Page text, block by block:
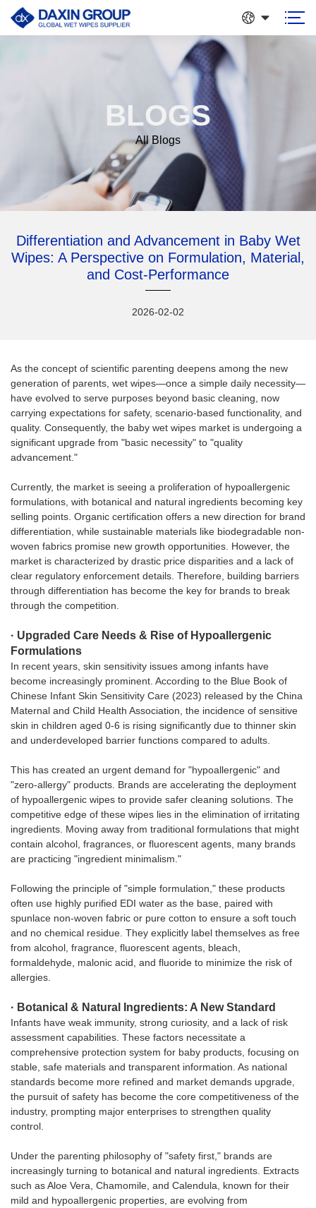
BLOGS
All Blogs
Differentiation and Advancement in Baby Wet
Wipes: A Perspective on Formulation, Material,
and Cost-Performance
2026-02-02
As the concept of scientific parenting deepens among the new
generation of parents, wet wipes—once a simple daily necessity—
have evolved to serve purposes beyond basic cleaning, now
carrying expectations for safety, scenario-based functionality, and
quality. Consequently, the baby wet wipes market is undergoing a
significant upgrade from "basic necessity" to "quality
advancement."
Currently, the market is seeing a proliferation of hypoallergenic
formulations, with botanical and natural ingredients becoming key
selling points. Organic certification offers a new direction for brand
differentiation, while sustainable materials like biodegradable non-
woven fabrics promise new growth opportunities. However, the
market is characterized by drastic price disparities and a lack of
clear regulatory enforcement details. Therefore, building barriers
through differentiation has become the key for brands to break
through the competition.
· Upgraded Care Needs & Rise of Hypoallergenic
Formulations
In recent years, skin sensitivity issues among infants have
become increasingly prominent. According to the Blue Book of
Chinese Infant Skin Sensitivity Care (2023) released by the China
Maternal and Child Health Association, the incidence of sensitive
skin in children aged 0-6 is rising significantly due to thinner skin
and underdeveloped barrier functions compared to adults.
This has created an urgent demand for "hypoallergenic" and
"zero-allergy" products. Brands are accelerating the deployment
of hypoallergenic wipes to provide safer cleaning solutions. The
competitive edge of these wipes lies in the elimination of irritating
ingredients. Moving away from traditional formulations that might
contain alcohol, fragrances, or fluorescent agents, many brands
are practicing "ingredient minimalism."
Following the principle of "simple formulation," these products
often use highly purified EDI water as the base, paired with
spunlace non-woven fabric or pure cotton to ensure a soft touch
and no chemical residue. They explicitly label themselves as free
from alcohol, fragrance, fluorescent agents, bleach,
formaldehyde, malonic acid, and fluoride to minimize the risk of
allergies.
· Botanical & Natural Ingredients: A New Standard
Infants have weak immunity, strong curiosity, and a lack of risk
assessment capabilities. These factors necessitate a
comprehensive protection system for baby products, focusing on
stable, safe materials and transparent information. As national
standards become more refined and market demands upgrade,
the pursuit of safety has become the core competitiveness of the
industry, prompting major enterprises to strengthen quality
control.
Under the parenting philosophy of "safety first," brands are
increasingly turning to botanical and natural ingredients. Extracts
such as Aloe Vera, Chamomile, and Calendula, known for their
mild and hypoallergenic properties, are evolving from